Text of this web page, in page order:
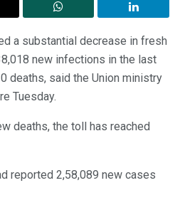
a substantial decrease in fresh
new infections in the last
deaths, said the Union ministry
Tuesday.
deaths, the toll has reached
reported 2,58,089 new cases